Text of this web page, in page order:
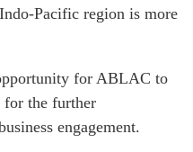
region is more
for ABLAC to
for the further
engagement.